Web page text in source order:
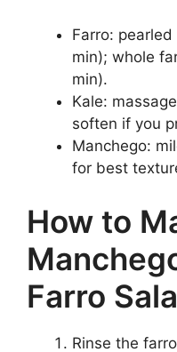
Farro:
min); whole
min).
Kale:
soften if you
Manchego:
for best
How to
Farro
Rinse the